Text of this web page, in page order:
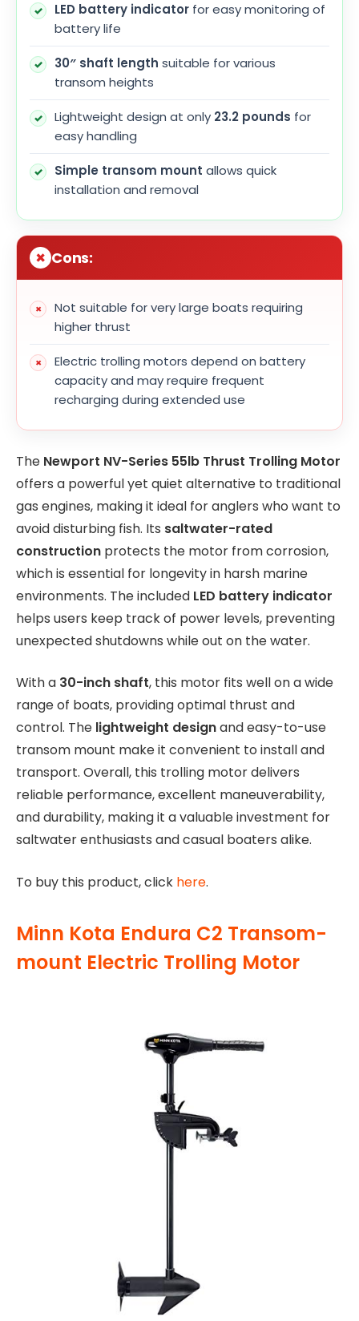
LED battery indicator for easy monitoring of
battery life
30″ shaft length suitable for various
transom heights
Lightweight design at only 23.2 pounds for
easy handling
Simple transom mount allows quick
installation and removal
Cons:
Not suitable for very large boats requiring
higher thrust
Electric trolling motors depend on battery
capacity and may require frequent
recharging during extended use
The Newport NV-Series 55lb Thrust Trolling Motor
offers a powerful yet quiet alternative to traditional
gas engines, making it ideal for anglers who want to
avoid disturbing fish. Its saltwater-rated
construction protects the motor from corrosion,
which is essential for longevity in harsh marine
environments. The included LED battery indicator
helps users keep track of power levels, preventing
unexpected shutdowns while out on the water.
With a 30-inch shaft, this motor fits well on a wide
range of boats, providing optimal thrust and
control. The lightweight designand easy-to-use
transom mount make it convenient to install and
transport. Overall, this trolling motor delivers
reliable performance, excellent maneuverability,
and durability, making it a valuable investment for
saltwater enthusiasts and casual boaters alike.
To buy this product, click here.
Minn Kota Endura C2 Transom-
mount Electric Trolling Motor